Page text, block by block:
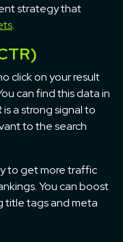
strategy that
.
click on your result
can find this data in
a strong signal to
to the search
to get more traffic
You can boost
title tags and meta